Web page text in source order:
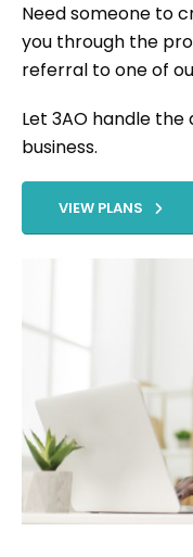
Need someone to
you through the
referral to one of
Let 3AO handle
business.
VIEW PLANS